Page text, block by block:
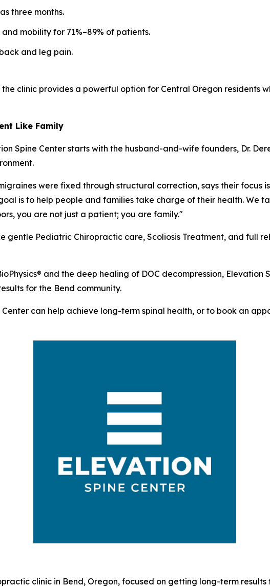
three months.
mobility for 71%–89% of patients.
and leg pain.
the clinic provides a powerful option for Central Oregon residents
Like Family
Spine Center starts with the husband-and-wife founders, Dr.
were fixed through structural correction, says their focus
is to help people and families take charge of their health. We
you are not just a patient; you are family."
gentle Pediatric Chiropractic care, Scoliosis Treatment, and full
and the deep healing of DOC decompression, Elevation
for the Bend community.
can help achieve long-term spinal health, or to book an
clinic in Bend, Oregon, focused on getting long-term